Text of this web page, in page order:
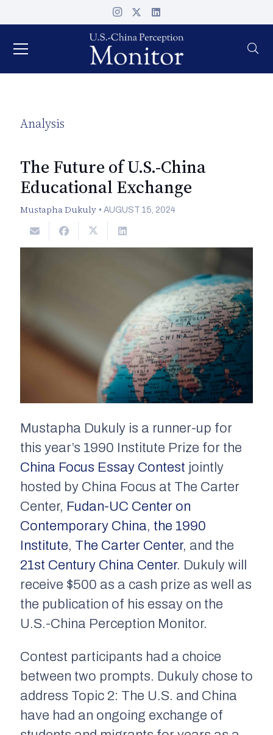
Analysis
The Future of U.S.-China
Educational Exchange
Mustapha Dukuly •AUGUST 15, 2024
Mustapha Dukuly is a runner-up for
this year’s 1990 Institute Prize for the
China Focus Essay Contest jointly
hosted by China Focus at The Carter
Center, Fudan-UC Center on
Contemporary China, the 1990
Institute, The Carter Center, and the
21st Century China Center. Dukuly will
receive $500 as a cash prize as well as
the publication of his essay on the
U.S.-China Perception Monitor.
Contest participants had a choice
between two prompts. Dukuly chose to
address Topic 2: The U.S. and China
have had an ongoing exchange of